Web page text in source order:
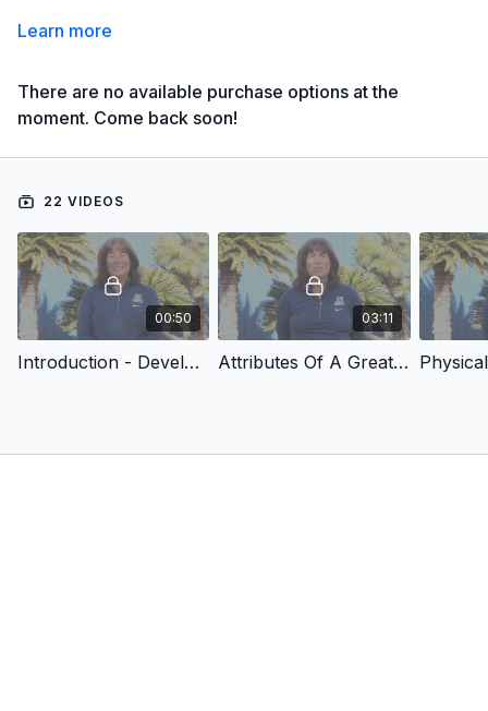
Learn more
There are no available purchase options at the
moment. Come back soon!
22 VIDEOS
00:50
Introduction - Developing Championship Catchers
03:11
Attributes Of A Great Catcher